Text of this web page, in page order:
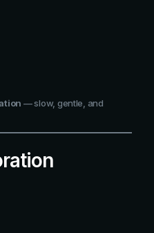
— slow, gentle, and